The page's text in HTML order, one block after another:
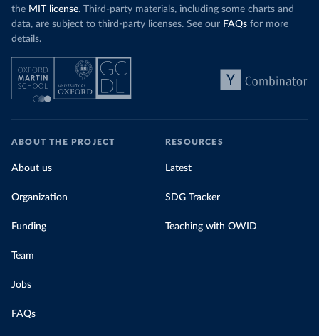
the MIT license. Third-party materials, including some charts and
data, are subject to third-party licenses. See our FAQs for more
details.
ABOUT THE PROJECT
About us
Organization
Funding
Team
Jobs
FAQs
RESOURCES
Latest
SDG Tracker
Teaching with OWID